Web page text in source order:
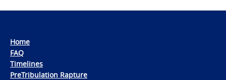
Home
FAQ
Timelines
PreTribulation Rapture